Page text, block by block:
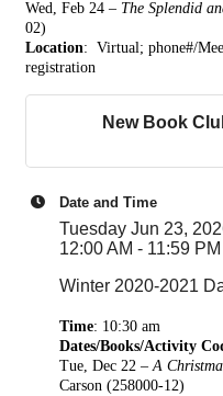
Wed, Feb 24 – The Splendid
02)
Location: Virtual; phone#/
registration
New Book
Date and Time
Tuesday Jun 23,
12:00 AM - 11:59
Winter 2020-2021
Time: 10:30 am
Dates/Books/Activity
Tue, Dec 22 –A
Carson (258000-12)